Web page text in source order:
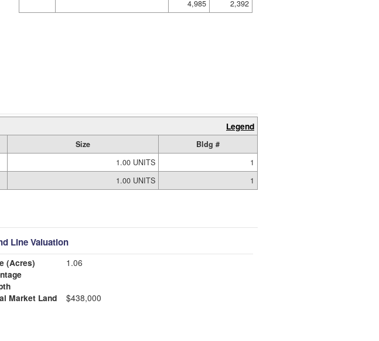
4,985
2,392
Legend
Size
Bldg #
1.00 UNITS
1
1.00 UNITS 1
Line Valuation
(Acres)
1.06
Market Land
$438,000